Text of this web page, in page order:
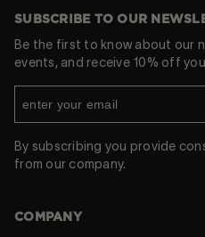
SUBSCRIBE TO OUR
Be the first to know about our
events, and receive 10% off
By subscribing you provide
from our company.
COMPANY